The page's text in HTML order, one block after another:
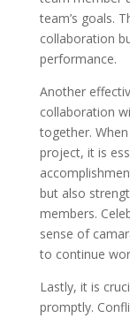
team’s goals.
collaboration
performance.
Another
collaboration
together.
project, it is
but also
members.
sense of
to continue
Lastly, it is
promptly.